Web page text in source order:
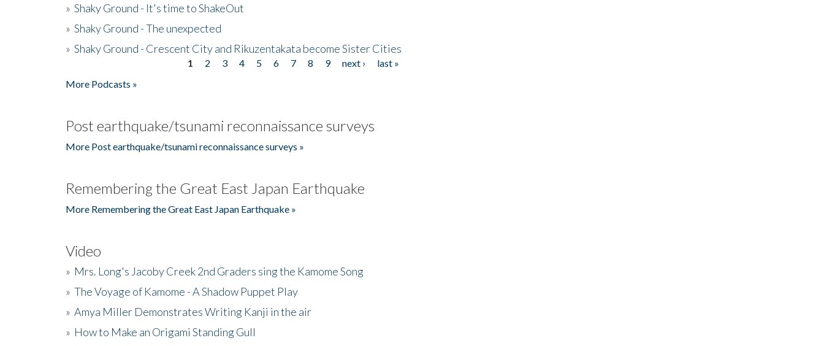
» Shaky Ground - It's time to ShakeOut
» Shaky Ground - The unexpected
» Shaky Ground - Crescent City and Rikuzentakata become Sister Cities
1 2 3 4 5 6 7 8 9 next ›
last »
More Podcasts »
Post earthquake/tsunami reconnaissance surveys
More Post earthquake/tsunami reconnaissance surveys »
Remembering the Great East Japan Earthquake
More Remembering the Great East Japan Earthquake »
Video
» Mrs. Long's Jacoby Creek 2nd Graders sing the Kamome Song
» The Voyage of Kamome - A Shadow Puppet Play
» Amya Miller Demonstrates Writing Kanji in the air
» How to Make an Origami Standing Gull